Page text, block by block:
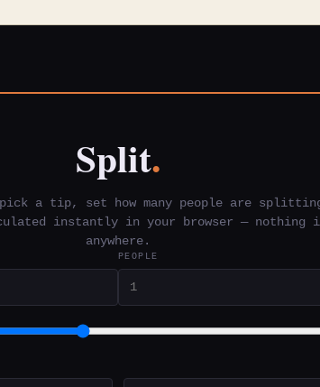
Split.
a tip, set how many people are
instantly in your browser — nothing
anywhere.
PEOPLE